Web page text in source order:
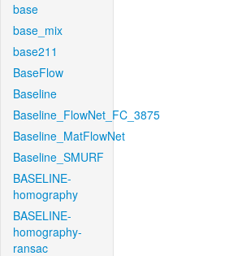
base
base_mix
base211
BaseFlow
Baseline
Baseline_FlowNet_FC_3875
Baseline_MatFlowNet
Baseline_SMURF
BASELINE-
homography
BASELINE-
homography-
ransac